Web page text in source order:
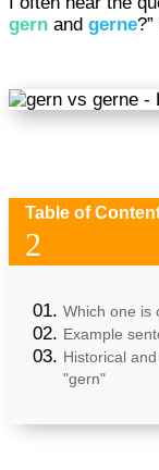
gern and gerne
Table of
2
Which one is
Example
Historical
"gern"